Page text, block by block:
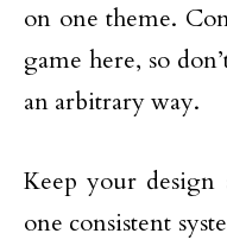
on one theme.
game here, so
an arbitrary way.
Keep your design
one consistent